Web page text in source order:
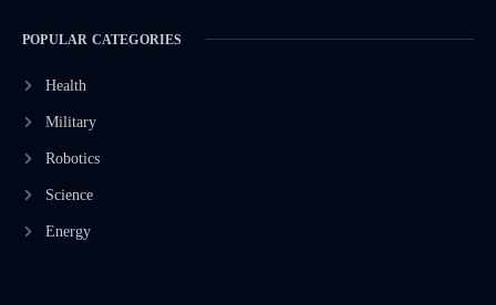
POPULAR CATEGORIES
Health
Military
Robotics
Science
Energy